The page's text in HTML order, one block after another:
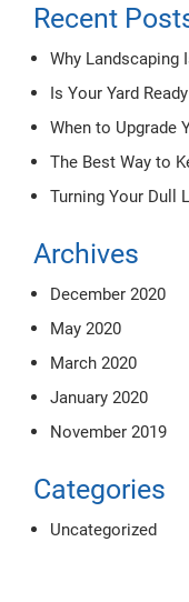
Recent
Why Landscaping
Is Your Yard
When to Upgrade
The Best Way to
Turning Your Dull
Archives
December 2020
May 2020
March 2020
January 2020
November 2019
Categories
Uncategorized